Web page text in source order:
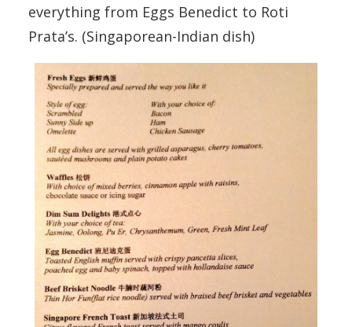
everything from Eggs Benedict to Roti
Prata’s. (Singaporean-Indian dish)